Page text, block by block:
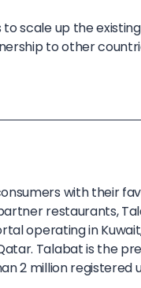
scale up the
to other
with their
restaurants,
operating in
Talabat is the
2 million registered